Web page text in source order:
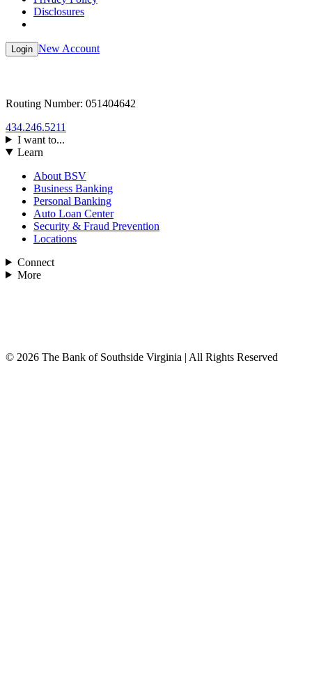
Disclosures
Login New Account
Routing Number: 051404642
434.246.5211
I want to...
Learn
About BSV
Business Banking
Personal Banking
Auto Loan Center
Security & Fraud Prevention
Locations
Connect
More
© 2026 The Bank of Southside Virginia | All Rights Reserved